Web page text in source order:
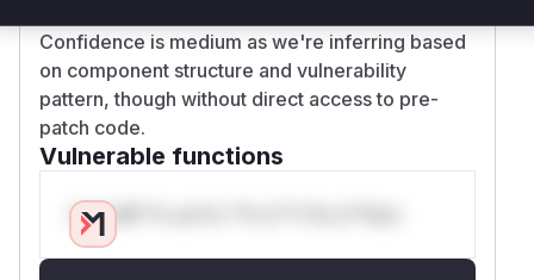
Confidence is medium as we're inferring based
on component structure and vulnerability
pattern, though without direct access to pre-
patch code.
Vulnerable functions
Only Mi**o us*rs **n s** t*is s**tion